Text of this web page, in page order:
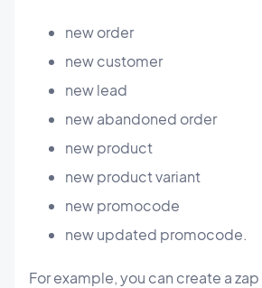
new order
new customer
new lead
new abandoned order
new product
new product variant
new promocode
new updated promocode.
For example, you can create a